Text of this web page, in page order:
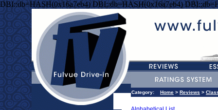
DBI::db=HASH(0x16a7eb4) DBI::db=HASH(0x16a7eb4)
Category: Home > Reviews >